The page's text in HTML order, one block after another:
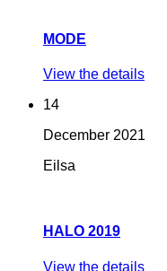
MODE
View the details
14
December 2021
Eilsa
HALO 2019
View the details